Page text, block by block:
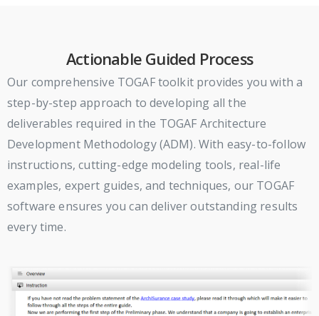
Actionable Guided Process
Our comprehensive TOGAF toolkit provides you with a
step-by-step approach to developing all the
deliverables required in the TOGAF Architecture
Development Methodology (ADM). With easy-to-follow
instructions, cutting-edge modeling tools, real-life
examples, expert guides, and techniques, our TOGAF
software ensures you can deliver outstanding results
every time.